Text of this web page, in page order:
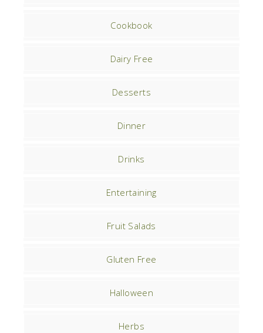
Cookbook
Dairy Free
Desserts
Dinner
Drinks
Entertaining
Fruit Salads
Gluten Free
Halloween
Herbs